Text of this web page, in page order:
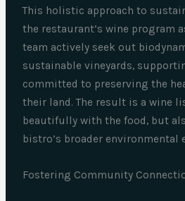
This holistic approach to
the restaurant’s wine program
team actively seek out
sustainable vineyards,
committed to preserving the
their land. The result is a wine
beautifully with the food, but
bistro’s broader environmental
Fostering Community